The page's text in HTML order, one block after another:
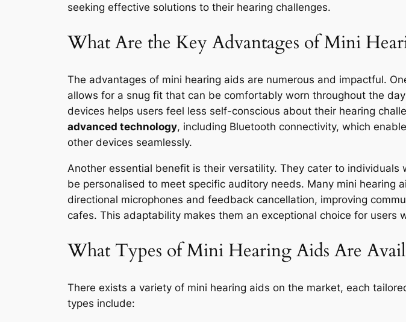
seeking effective solutions to their hearing challenges.
What Are the Key Advantages of Mini
The advantages of mini hearing aids are numerous and impactful.
allows for a snug fit that can be comfortably worn throughout the
devices helps users feel less self-conscious about their hearing
advanced technology, including Bluetooth connectivity, which
other devices seamlessly.
Another essential benefit is their versatility. They cater to
be personalised to meet specific auditory needs. Many mini
directional microphones and feedback cancellation, improving
cafes. This adaptability makes them an exceptional choice for users
What Types of Mini Hearing Aids Are
There exists a variety of mini hearing aids on the market, each
types include: